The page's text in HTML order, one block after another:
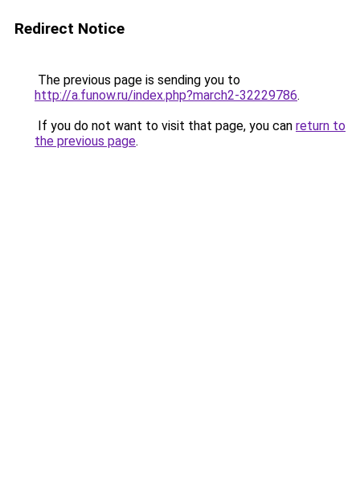
Redirect Notice
The previous page is sending you to
http://a.funow.ru/index.php?march2-32229786.
If you do not want to visit that page, you can return to
the previous page.